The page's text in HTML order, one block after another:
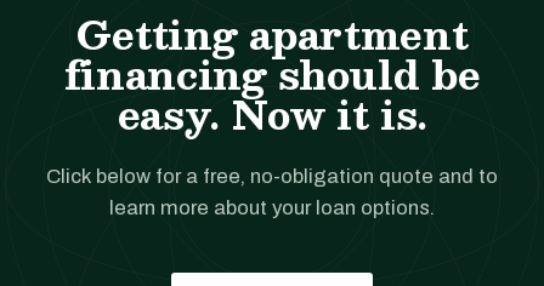
Getting apartment
financing should be
easy. Now it is.
Click below for a free, no-obligation quote and to
learn more about your loan options.